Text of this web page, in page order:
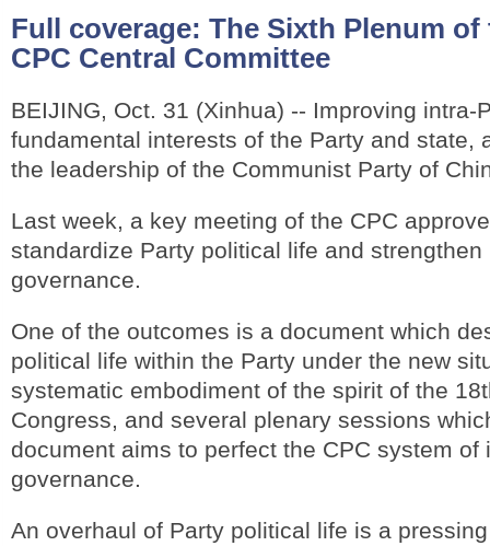
Full coverage: The Sixth Plenum of
CPC Central Committee
BEIJING, Oct. 31 (Xinhua) -- Improving intra-
fundamental interests of the Party and state,
the leadership of the Communist Party of
Last week, a key meeting of the CPC
standardize Party political life and strengthen
governance.
One of the outcomes is a document which
political life within the Party under the new
systematic embodiment of the spirit of the
Congress, and several plenary sessions
document aims to perfect the CPC system of
governance.
An overhaul of Party political life is a